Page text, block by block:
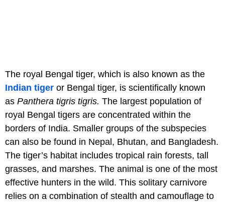
The royal Bengal tiger, which is also known as the
Indian tiger or Bengal tiger, is scientifically known
as Panthera tigris tigris. The largest population of
royal Bengal tigers are concentrated within the
borders of India. Smaller groups of the subspecies
can also be found in Nepal, Bhutan, and Bangladesh.
The tiger’s habitat includes tropical rain forests, tall
grasses, and marshes. The animal is one of the most
effective hunters in the wild. This solitary carnivore
relies on a combination of stealth and camouflage to